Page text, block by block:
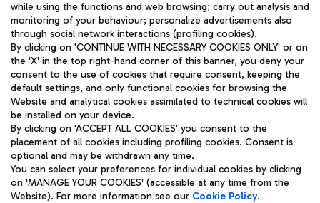
Aeroporti di Roma S.p.A. - Company subject to management
and coordination activities by Mundys S.p.A.
Fiscal code 13032990155 VAT number 06572251004 Share capital
fully paid -up 62.224.743,00
Registered address: Via Pier Paolo Racchetti 1 - 00054 Fiumicino
(RM) phone number +39 06 65951
Privacy policy
Legal notices
while using the functions and web browsing; carry out analysis and
monitoring of your behaviour; personalize advertisements also
through social network interactions (profiling cookies).
By clicking on 'CONTINUE WITH NECESSARY COOKIES ONLY' or on
the 'X' in the top right-hand corner of this banner, you deny your
consent to the use of cookies that require consent, keeping the
default settings, and only functional cookies for browsing the
Website and analytical cookies assimilated to technical cookies will
be installed on your device.
By clicking on 'ACCEPT ALL COOKIES' you consent to the
placement of all cookies including profiling cookies. Consent is
optional and may be withdrawn any time.
You can select your preferences for individual cookies by clicking
on 'MANAGE YOUR COOKIES' (accessible at any time from the
Website). For more information see our Cookie Policy.